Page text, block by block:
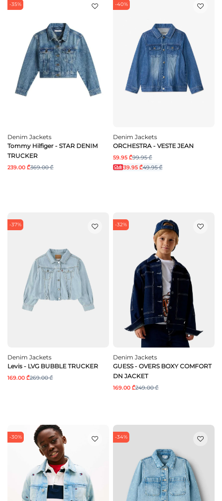
-35%
Denim Jackets
Tommy Hilfiger - STAR DENIM
TRUCKER
239.00 ₾369.00 ₾
-40%
Denim Jackets
ORCHESTRA - VESTE JEAN
59.95 ₾99.95 ₾
39.95 ₾49.95 ₾
-37%
Denim Jackets
Levis - LVG BUBBLE TRUCKER
169.00 ₾269.00 ₾
-32%
Denim Jackets
GUESS - OVERS BOXY COMFORT
DN JACKET
169.00 ₾249.00 ₾
-30% -34%